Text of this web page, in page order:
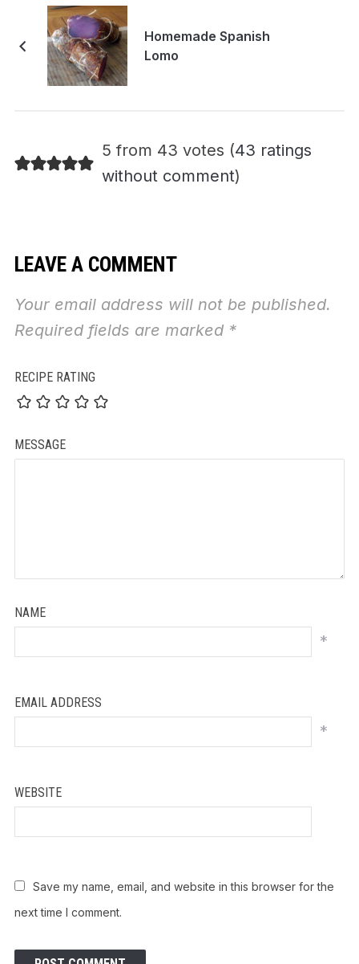
Homemade Spanish
Lomo
5 from 43 votes (43 ratings
without comment)
LEAVE A COMMENT
Your email address will not be published.
Required fields are marked *
RECIPE RATING
MESSAGE
NAME
*
EMAIL ADDRESS
*
WEBSITE
Save my name, email, and website in this browser for the
next time I comment.